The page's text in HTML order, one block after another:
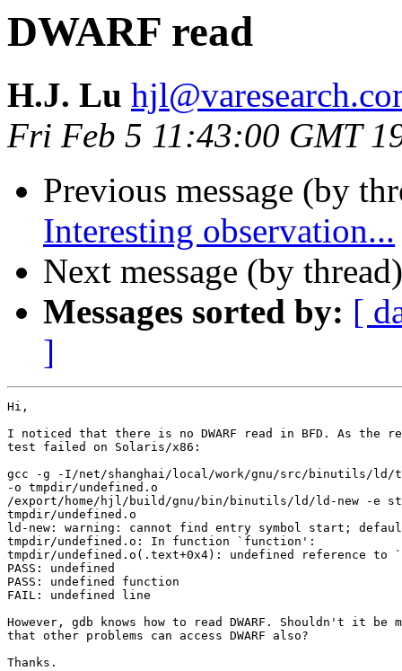
DWARF read
H.J. Lu
Fri Feb 5 11:43:00 GMT
Previous message (by
Interesting observation...
Next message (by
Messages sorted by: [
]
Hi,
I noticed that there is no DWARF read in BFD. As the
test failed on Solaris/x86:
gcc -g -I/net/shanghai/local/work/gnu/src/binutils/ld/
-o tmpdir/undefined.o
/export/home/hjl/build/gnu/bin/binutils/ld/ld-new -e
tmpdir/undefined.o
ld-new: warning: cannot find entry symbol start;
tmpdir/undefined.o: In function `function':
tmpdir/undefined.o(.text+0x4): undefined reference to
PASS: undefined
PASS: undefined function
FAIL: undefined line
However, gdb knows how to read DWARF. Shouldn't it be
that other problems can access DWARF also?
Thanks.